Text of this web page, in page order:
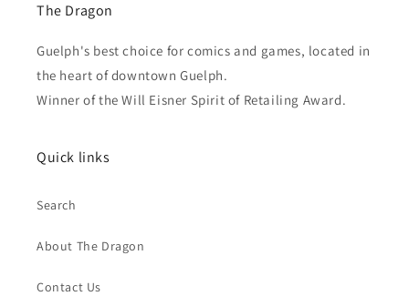
The Dragon
Guelph's best choice for comics and games, located in
the heart of downtown Guelph.
Winner of the Will Eisner Spirit of Retailing Award.
Quick links
Search
About The Dragon
Contact Us